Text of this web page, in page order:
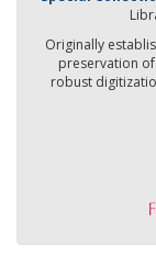
Originally
preservation
robust